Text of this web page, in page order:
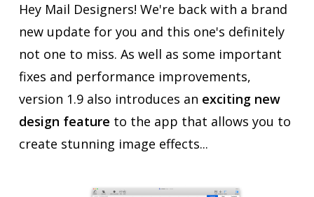
Hey Mail Designers! We're back with a brand
new update for you and this one's definitely
not one to miss. As well as some important
fixes and performance improvements,
version 1.9 also introduces an exciting new
design feature to the app that allows you to
create stunning image effects...